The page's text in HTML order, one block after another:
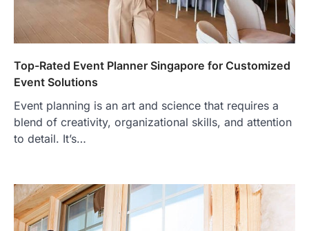
Top-Rated Event Planner Singapore for Customized
Event Solutions
Event planning is an art and science that requires a
blend of creativity, organizational skills, and attention
to detail. It’s…